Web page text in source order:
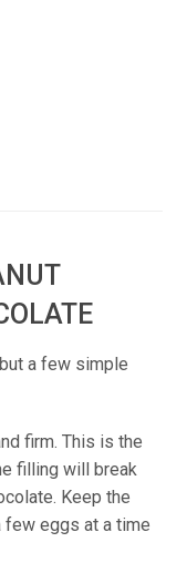
a few simple
firm. This is the
filling will break
Keep the
few eggs at a time